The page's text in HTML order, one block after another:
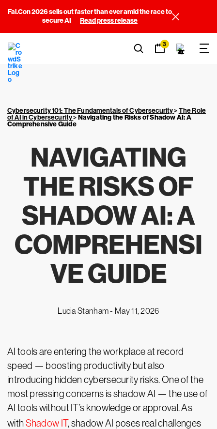
Fal.Con 2026 sells out faster than ever amid the race to
secure AI
Read press release
3
Cybersecurity 101: The Fundamentals of Cybersecurity>The Role
of AI in Cybersecurity>Navigating the Risks of Shadow AI: A
Comprehensive Guide
NAVIGATING
THE RISKS OF
SHADOW AI: A
COMPREHENSI
VE GUIDE
Lucia Stanham - May 11, 2026
AI tools are entering the workplace at record
speed — boosting productivity but also
introducing hidden cybersecurity risks. One of the
most pressing concerns is shadow AI — the use of
AI tools without IT’s knowledge or approval. As
withShadow IT, shadow AI poses real challenges